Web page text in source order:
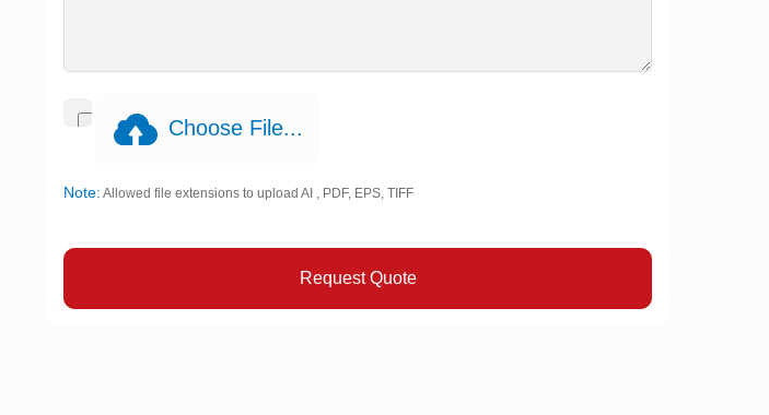
Choose File...
Note: Allowed file extensions to upload AI , PDF, EPS, TIFF
Request Quote